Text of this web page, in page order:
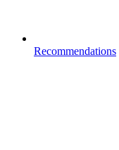
Recommendations